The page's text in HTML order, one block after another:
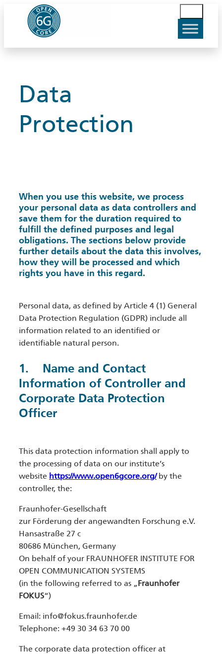
content
u
c
h
Data
Protection
When you use this website, we process
your personal data as data controllers and
save them for the duration required to
fulfill the defined purposes and legal
obligations. The sections below provide
further details about the data this involves,
how they will be processed and which
rights you have in this regard.
Personal data, as defined by Article 4 (1) General
Data Protection Regulation (GDPR) include all
information related to an identified or
identifiable natural person.
1. Name and Contact
Information of Controller and
Corporate Data Protection
Officer
This data protection information shall apply to
the processing of data on our institute’s
website https://www.open6gcore.org/by the
controller, the:
Fraunhofer-Gesellschaft
zur Förderung der angewandten Forschung e.V.
Hansastraße 27 c
80686 München, Germany
On behalf of your FRAUNHOFER INSTITUTE FOR
OPEN COMMUNICATION SYSTEMS
(in the following referred to as „Fraunhofer
FOKUS“)
Email: info@fokus.fraunhofer.de
Telephone: +49 30 34 63 70 00
The corporate data protection officer at